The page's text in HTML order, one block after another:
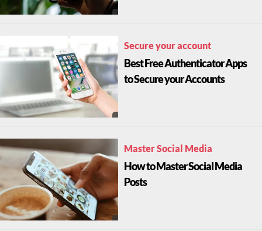
Secure your account
Best Free Authenticator Apps
to Secure your Accounts
Master Social Media
How to Master Social Media
Posts